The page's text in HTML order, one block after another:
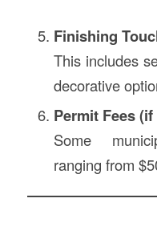
Finishing
This includes
decorative
Permit Fees
Some
ranging from